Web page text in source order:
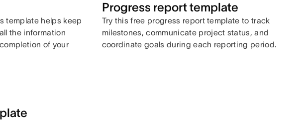
template helps keep
the information
of your
Progress report template
Try this free progress report template to track
milestones, communicate project status, and
coordinate goals during each reporting period.